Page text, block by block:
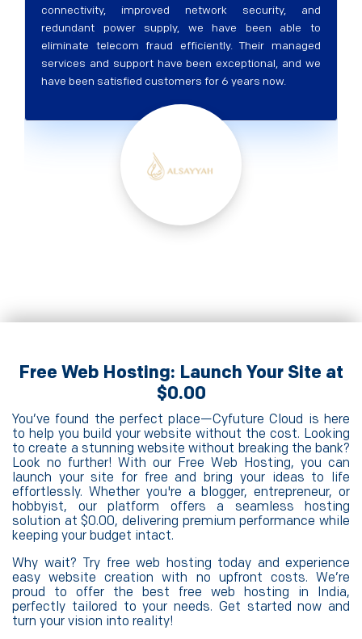
connectivity, improved network security, and
redundant power supply, we have been able to
eliminate telecom fraud efficiently. Their managed
services and support have been exceptional, and we
have been satisfied customers for 6 years now.
Free Web Hosting: Launch Your Site at
$0.00
You’ve found the perfect place—Cyfuture Cloud is here
to help you build your website without the cost. Looking
to create a stunning website without breaking the bank?
Look no further! With our Free Web Hosting, you can
launch your site for free and bring your ideas to life
effortlessly. Whether you're a blogger, entrepreneur, or
hobbyist, our platform offers a seamless hosting
solution at $0.00, delivering premium performance while
keeping your budget intact.
Why wait? Try free web hosting today and experience
easy website creation with no upfront costs. We’re
proud to offer the best free web hosting in India,
perfectly tailored to your needs. Get started now and
turn your vision into reality!